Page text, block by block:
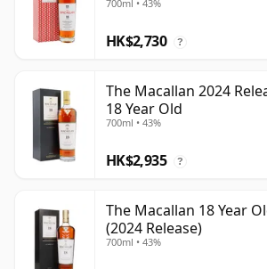
700ml • 43%
HK$2,730 ?
The Macallan 2024
18 Year Old
700ml • 43%
HK$2,935 ?
The Macallan 18 Year
(2024 Release)
700ml • 43%